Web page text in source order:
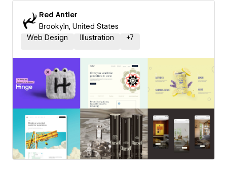
Red Antler
Brookyln, United States
Web Design
Illustration +7